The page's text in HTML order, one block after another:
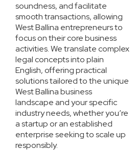
soundness, and facilitate
smooth transactions, allowing
West Ballina entrepreneurs to
focus on their core business
activities. We translate complex
legal concepts into plain
English, offering practical
solutions tailored to the unique
West Ballina business
landscape and your specific
industry needs, whether you’re
a startup or an established
enterprise seeking to scale up
responsibly.